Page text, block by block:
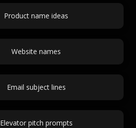
Product name ideas
Website names
Email subject lines
Elevator pitch prompts